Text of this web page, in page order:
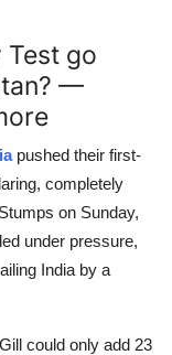
Test go
—
pushed their first-
completely
on Sunday,
under pressure,
India by a
could only add 23